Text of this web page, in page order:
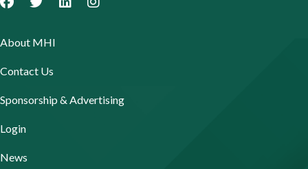
About MHI
Contact Us
Sponsorship & Advertising
Login
News